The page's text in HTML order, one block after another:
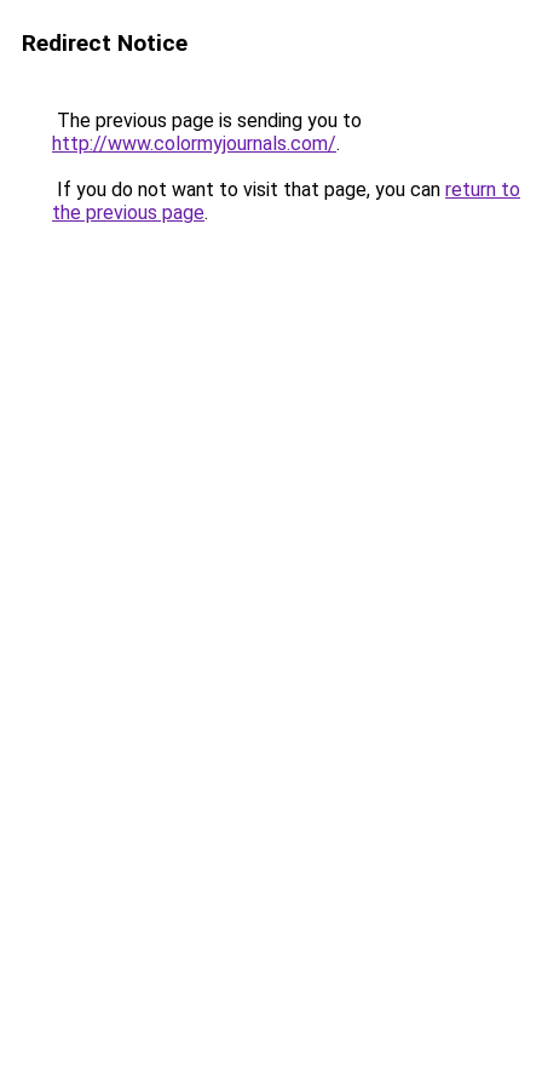
Redirect Notice
The previous page is sending you to
http://www.colormyjournals.com/.
If you do not want to visit that page, you can return to
the previous page.